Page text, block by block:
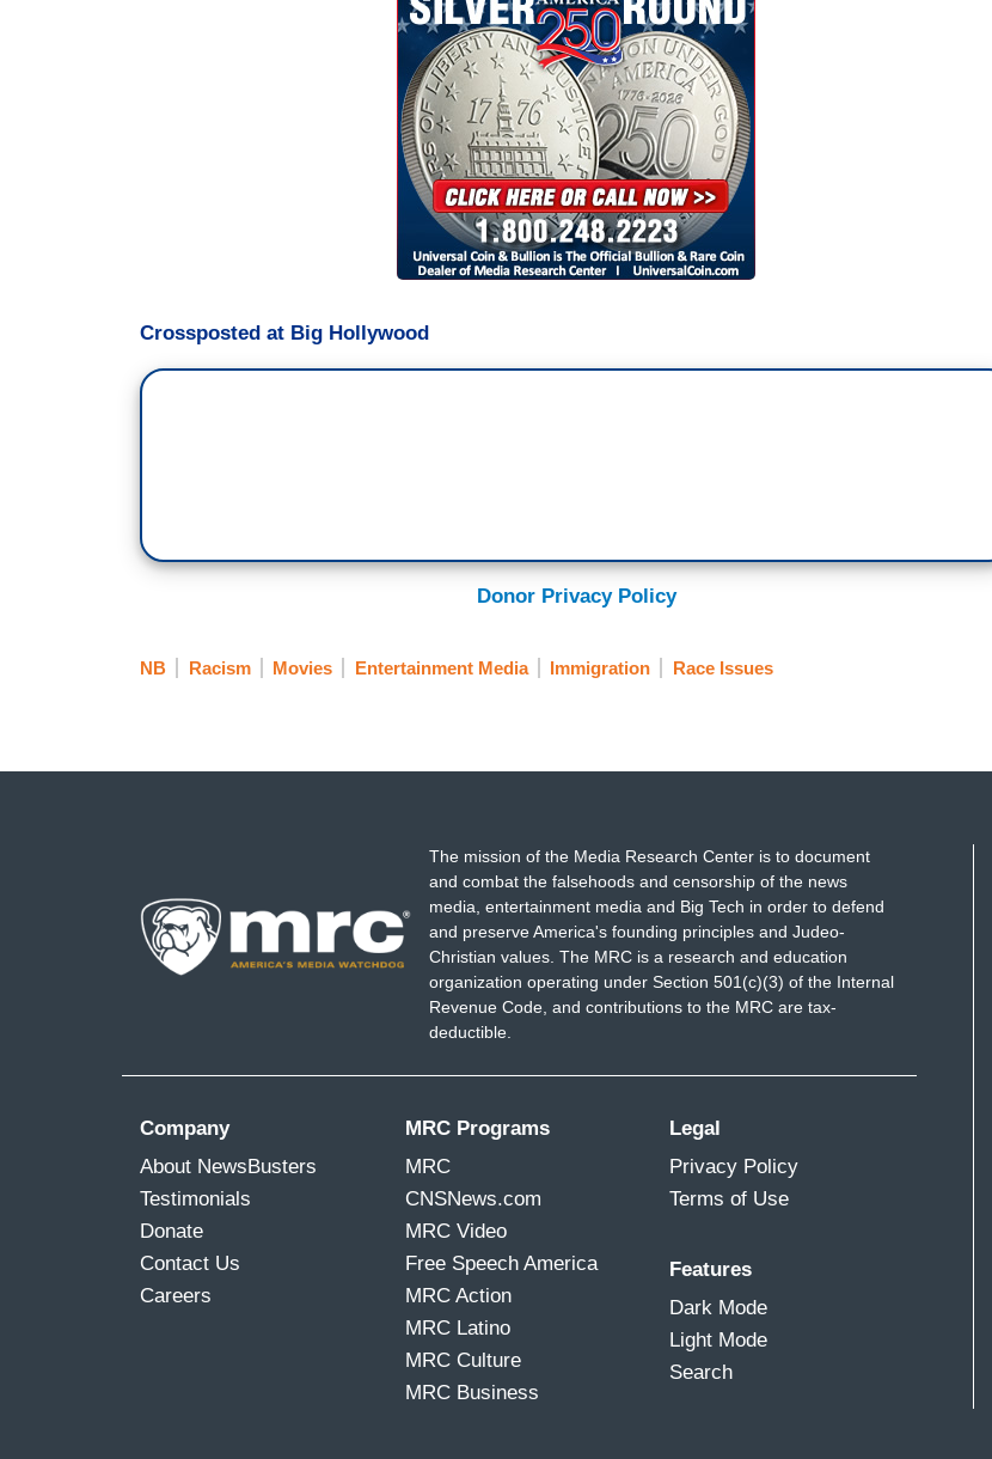
Crossposted at Big Hollywood
Donor Privacy Policy
NB Racism Movies Entertainment Media Immigration Race Issues
The mission of the Media Research Center is to document
and combat the falsehoods and censorship of the news
media, entertainment media and Big Tech in order to defend
and preserve America's founding principles and Judeo-
Christian values. The MRC is a research and education
organization operating under Section 501(c)(3) of the Internal
Revenue Code, and contributions to the MRC are tax-
deductible.
Company
About NewsBusters
Testimonials
Donate
Contact Us
Careers
MRC Programs
MRC
CNSNews.com
MRC Video
Free Speech America
MRC Action
MRC Latino
MRC Culture
MRC Business
Legal
Privacy Policy
Terms of Use
Features
Dark Mode
Light Mode
Search